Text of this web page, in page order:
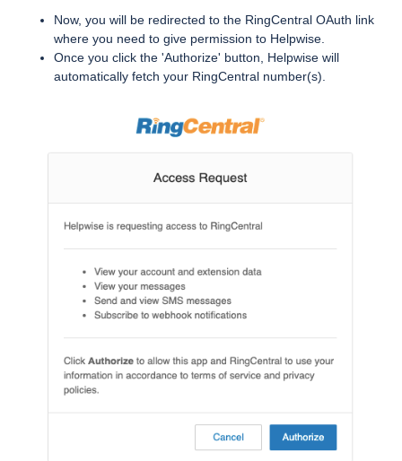
Now, you will be redirected to the RingCentral OAuth link
where you need to give permission to Helpwise.
Once you click the 'Authorize' button, Helpwise will
automatically fetch your RingCentral number(s).